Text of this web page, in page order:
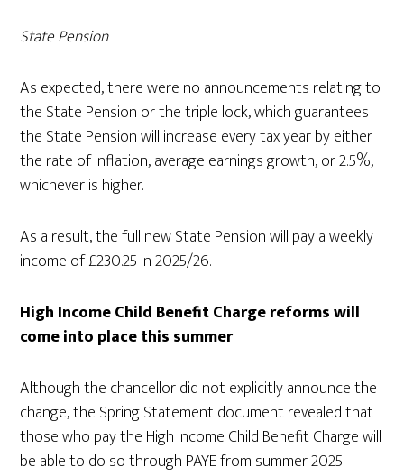
State Pension
As expected, there were no announcements relating to
the State Pension or the triple lock, which guarantees
the State Pension will increase every tax year by either
the rate of inflation, average earnings growth, or 2.5%,
whichever is higher.
As a result, the full new State Pension will pay a weekly
income of £230.25 in 2025/26.
High Income Child Benefit Charge reforms will
come into place this summer
Although the chancellor did not explicitly announce the
change, the Spring Statement document revealed that
those who pay the High Income Child Benefit Charge will
be able to do so through PAYE from summer 2025.